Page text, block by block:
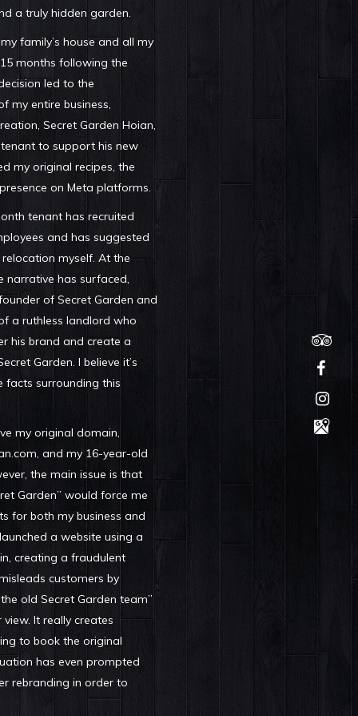
a truly hidden garden.
family’s house and all my
months following the
led to the
my entire business,
Secret Garden Hoian,
to support his new
my original recipes, the
on Meta platforms.
tenant has recruited
and has suggested
myself. At the
narrative has surfaced,
of Secret Garden and
a ruthless landlord who
his brand and create a
Garden. I believe it’s
surrounding this
my original domain,
and my 16-year-old
the main issue is that
Garden” would force me
for both my business and
a website using a
creating a fraudulent
customers by
old Secret Garden team”
It really creates
to book the original
has even prompted
rebranding in order to